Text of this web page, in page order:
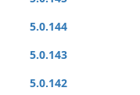
5.0.144
5.0.143
5.0.142